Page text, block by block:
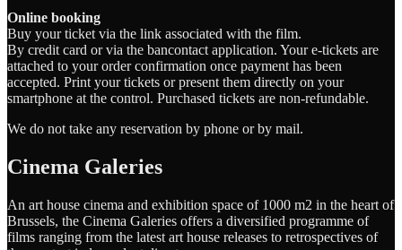
Online booking
Buy your ticket via the link associated with the film.
By credit card or via the bancontact application. Your e-tickets are
attached to your order confirmation once payment has been
accepted. Print your tickets or present them directly on your
smartphone at the control. Purchased tickets are non-refundable.
We do not take any reservation by phone or by mail.
Cinema Galeries
An art house cinema and exhibition space of 1000 m2 in the heart of
Brussels, the Cinema Galeries offers a diversified programme of
films ranging from the latest art house releases to retrospectives of